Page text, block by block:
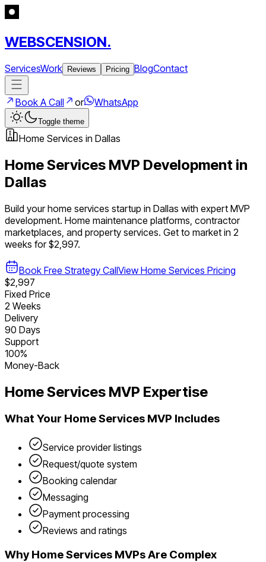
WEBSCENSION.
ServicesWork Reviews Pricing BlogContact
Book A Call or WhatsApp
Toggle theme
Home Services in Dallas
Home Services MVP Development in
Dallas
Build yourhome services startup in Dallas with expert MVP
development. Home maintenance platforms, contractor
marketplaces, and property services. Get to market in 2
weeks for $2,997.
Book Free Strategy CallView Home Services Pricing
$2,997
Fixed Price
2 Weeks
Delivery
90 Days
Support
100%
Money-Back
Home Services MVP Expertise
What Your Home Services MVP Includes
Service provider listings
Request/quote system
Booking calendar
Messaging
Payment processing
Reviews and ratings
WhyHome Services MVPs Are Complex